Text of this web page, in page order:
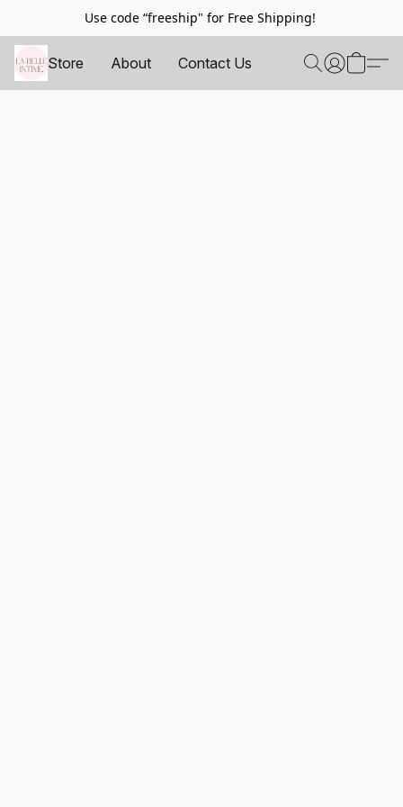
Use code “freeship" for Free Shipping!
Store About Contact Us